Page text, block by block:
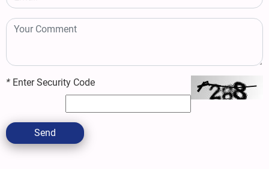
* Enter Security Code
Send